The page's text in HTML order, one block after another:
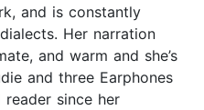
and is constantly
Her narration
and warm and she’s
and three Earphones
reader since her